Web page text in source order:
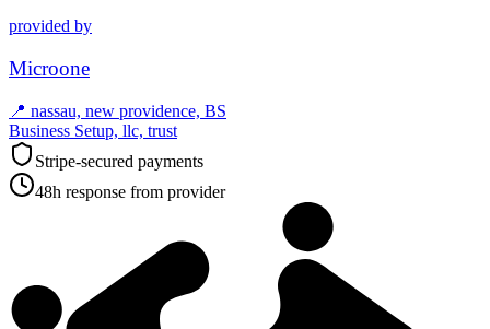
provided by
Microone
📍 nassau, new providence, BS
Business Setup, llc, trust
Stripe-secured payments
48h response from provider